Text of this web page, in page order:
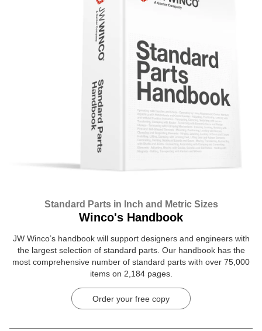
Standard Parts in Inch and Metric Sizes
Winco's Handbook
JW Winco’s handbook will support designers and engineers with
the largest selection of standard parts. Our handbook has the
most comprehensive number of standard parts with over 75,000
items on 2,184 pages.
Order your free copy